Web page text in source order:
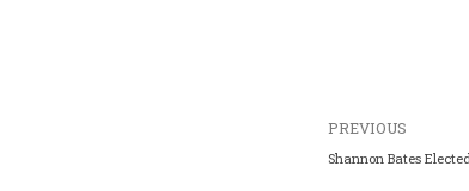
PREVIOUS
Shannon Bates